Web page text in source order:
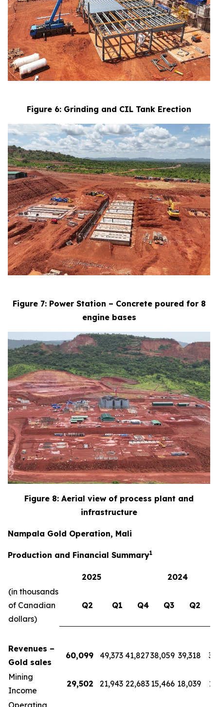
Figure 6: Grinding and CIL Tank Erection
Figure 7: Power Station – Concrete poured for 8
engine bases
Figure 8: Aerial view of process plant and
infrastructure
Nampala Gold Operation, Mali
Production and Financial Summary1
2025
2024
(in thousands
of Canadian
dollars)
Q2 Q1 Q4 Q3 Q2
Revenues –
Gold sales
60,099 49,373 41,82738,059 39,318
Mining
Income
29,502 21,943 22,683 15,466 18,039
Operating